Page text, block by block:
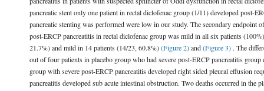
pancreatic stent only one patient in rectal diclofenac group (1/11) developed post-
pancreatic stenting was performed were low in our study. The secondary
post-ERCP pancreatitis in rectal diclofenac group was mild in all six patients
21.7%) and mild in 14 patients (14/23, 60.8%)(Figure 2)and(Figure 3) . The
out of four patients in placebo group who had severe post-ERCP pancreatitis
group with severe post-ERCP pancreatitis developed right sided pleural effusion
pancreatitis developed sub acute intestinal obstruction. Two deaths occurred in